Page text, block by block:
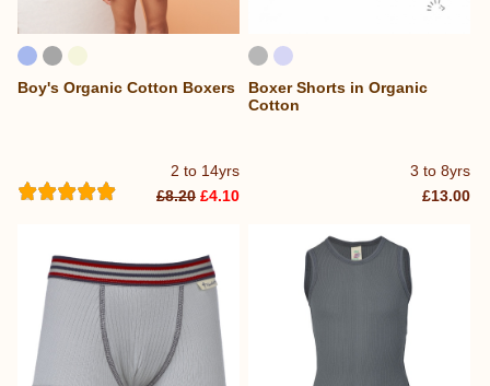
2 to 14yrs
Boy's Organic Cotton Boxers
£8.20 £4.10
3 to 8yrs
Boxer Shorts in Organic
Cotton
£13.00